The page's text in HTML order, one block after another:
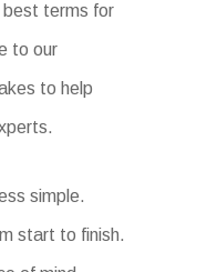
best terms for
to our
to help
simple.
start to finish.